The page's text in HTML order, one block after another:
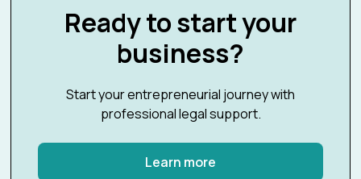
Ready to start your
business?
Start your entrepreneurial journey with
professional legal support.
Learn more